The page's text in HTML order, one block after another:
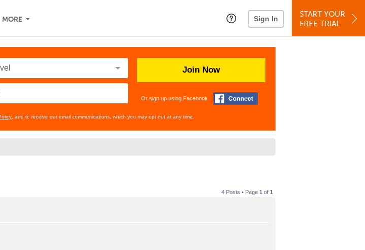
MORE Sign In
START YOUR
FREE TRIAL
Join Now
Or sign up using Facebook
, and to receive our email communications, which you may opt out at any time.
4 Posts • Page 1 of 1